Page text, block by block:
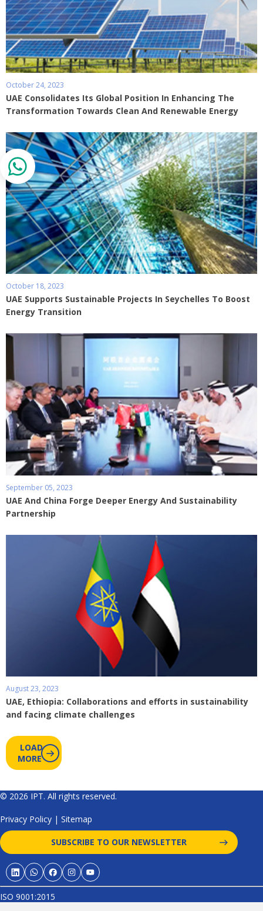
October 24, 2023
UAE Consolidates Its Global Position In Enhancing The
Transformation Towards Clean And Renewable Energy
October 18, 2023
UAE Supports Sustainable Projects In Seychelles To Boost
Energy Transition
September 05, 2023
UAE And China Forge Deeper Energy And Sustainability
Partnership
August 23, 2023
UAE, Ethiopia: Collaborations and efforts in sustainability
and facing climate challenges
LOAD
MORE
© 2026 IPT. All rights reserved.
Privacy Policy | Sitemap
SUBSCRIBE TO OUR NEWSLETTER
ISO 9001:2015